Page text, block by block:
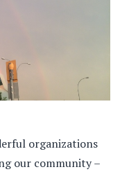
organizations
our community –